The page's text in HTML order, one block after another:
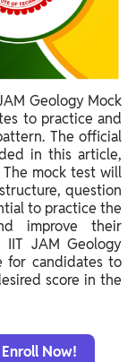
Points
Geology Mock
to practice and
The official
in this article,
mock test will
question
to practice the
improve their
IIT JAM Geology
for candidates to
score in the
Now!